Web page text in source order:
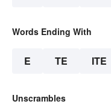
Words Ending With
E TE ITE
Unscrambles